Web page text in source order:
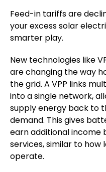
Feed-in tariffs are
your excess solar
smarter play.
New technologies like
are changing the way
the grid. A VPP links
into a single network,
supply energy back to
demand. This gives
earn additional income
services, similar to
operate.